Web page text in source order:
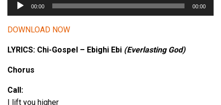
u
d
o
l
a
y
00:00 00:00
DOWNLOAD NOW
LYRICS: Chi-Gospel – Ebighi Ebi (Everlasting God)
Chorus
Call:
I lift you higher